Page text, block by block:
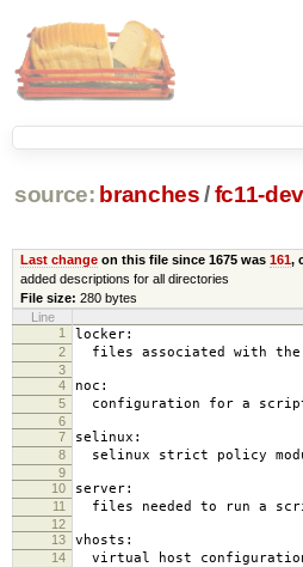
source: branches /fc11-dev
Last changeon this file since 1675 was 161,
added descriptions for all directories
File size: 280 bytes
Line
1
locker:
2 files associated with the
3
4
noc:
5 configuration for a
6
7
selinux:
8 selinux strict policy
9
10
server:
11 files needed to run a
12
13
vhosts:
14 virtual host